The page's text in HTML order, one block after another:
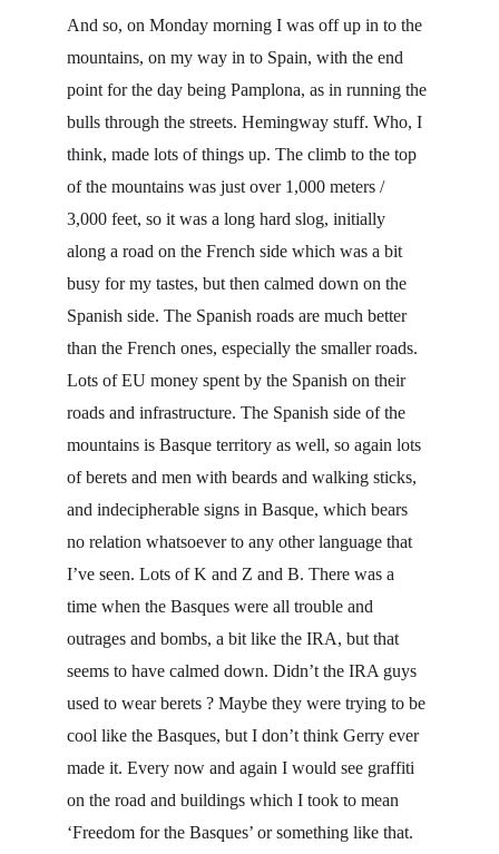
And so, on Monday morning I was off up in to the
mountains, on my way in to Spain, with the end
point for the day being Pamplona, as in running the
bulls through the streets. Hemingway stuff. Who, I
think, made lots of things up. The climb to the top
of the mountains was just over 1,000 meters /
3,000 feet, so it was a long hard slog, initially
along a road on the French side which was a bit
busy for my tastes, but then calmed down on the
Spanish side. The Spanish roads are much better
than the French ones, especially the smaller roads.
Lots of EU money spent by the Spanish on their
roads and infrastructure. The Spanish side of the
mountains is Basque territory as well, so again lots
of berets and men with beards and walking sticks,
and indecipherable signs in Basque, which bears
no relation whatsoever to any other language that
I’ve seen. Lots of K and Z and B. There was a
time when the Basques were all trouble and
outrages and bombs, a bit like the IRA, but that
seems to have calmed down. Didn’t the IRA guys
used to wear berets ? Maybe they were trying to be
cool like the Basques, but I don’t think Gerry ever
made it. Every now and again I would see graffiti
on the road and buildings which I took to mean
‘Freedom for the Basques’ or something like that.